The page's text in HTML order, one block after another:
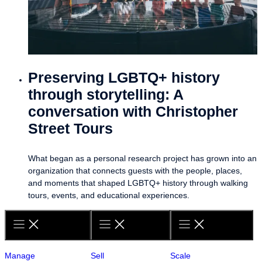
Preserving LGBTQ+ history
through storytelling: A
conversation with Christopher
Street Tours
What began as a personal research project has grown into an
organization that connects guests with the people, places,
and moments that shaped LGBTQ+ history through walking
tours, events, and educational experiences.
Manage Sell Scale